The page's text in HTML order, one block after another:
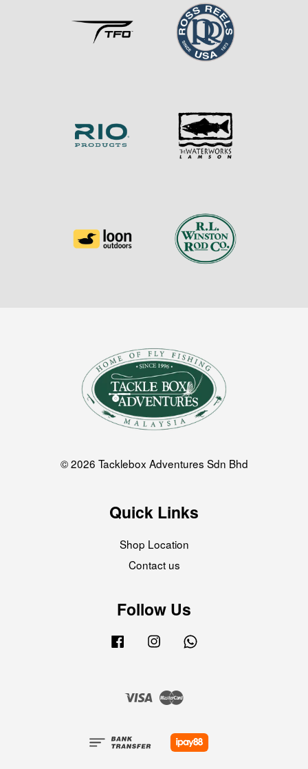
© 2026 Tacklebox Adventures Sdn Bhd
Quick Links
Shop Location
Contact us
Follow Us
Facebook Instagram
Visa